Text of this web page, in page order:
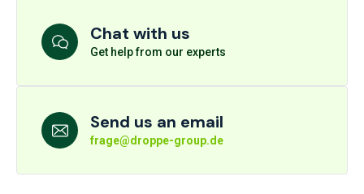
Chat with us
Get help from our experts
Send us an email
frage@droppe-group.de